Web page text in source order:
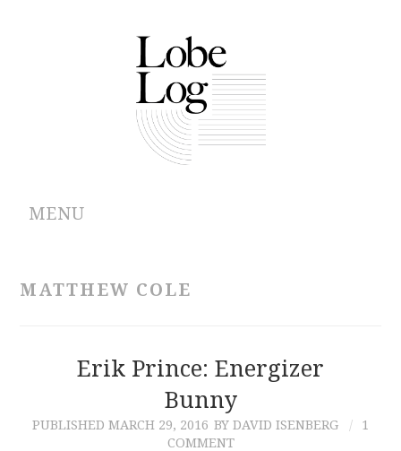
MENU
CONTRIBUTIONS
MATTHEW COLE
Erik Prince: Energizer
Bunny
PUBLISHED MARCH 29, 2016 BY DAVID ISENBERG
1
COMMENT